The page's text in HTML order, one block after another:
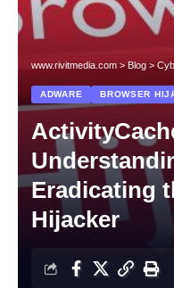
www.rivitmedia.com >Blog>
ADWARE BROWSER
Eradicating
Hijacker